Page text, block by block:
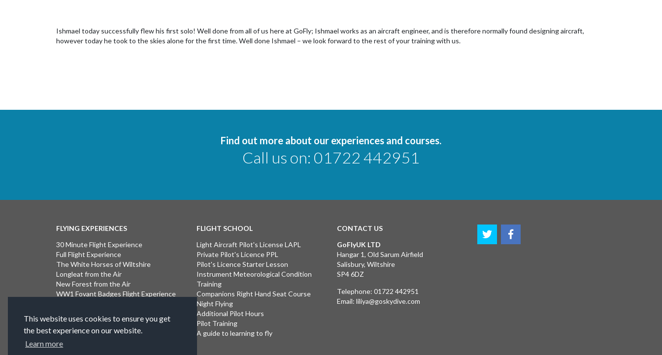
This website uses cookies to ensure you get
the best experience on our website.
Learn more
Ishmael today successfully flew his first solo! Well done from all of us here at GoFly; Ishmael works as an aircraft engineer, and is therefore normally found designing aircraft,
however today he took to the skies alone for the first time. Well done Ishmael – we look forward to the rest of your training with us.
Find out more about our experiences and courses.
Call us on: 01722 442951
FLYING EXPERIENCES
30 Minute Flight Experience
Full Flight Experience
The White Horses of Wiltshire
Longleat from the Air
New Forest from the Air
WW1 Fovant Badges Flight Experience
Introductory Flight Experience
Isle of Wight Flight Experience
FLIGHT SCHOOL
Light Aircraft Pilot's License LAPL
Private Pilot's Licence PPL
Pilot's Licence Starter Lesson
Instrument Meteorological Condition
Training
Companions Right Hand Seat Course
Night Flying
Additional Pilot Hours
Pilot Training
A guide to learning to fly
CONTACT US
GoFlyUK LTD
Hangar 1, Old Sarum Airfield
Salisbury, Wiltshire
SP4 6DZ
Telephone: 01722 442951
Email: liliya@goskydive.com